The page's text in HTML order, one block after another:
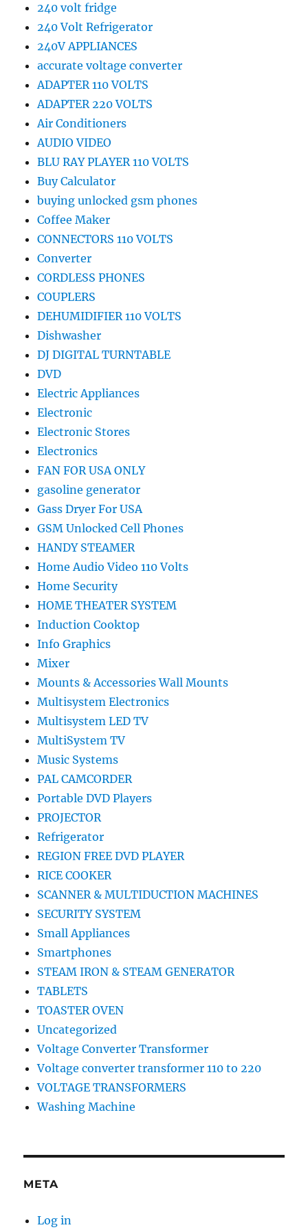
240 volt fridge
240 Volt Refrigerator
240V APPLIANCES
accurate voltage converter
ADAPTER 110 VOLTS
ADAPTER 220 VOLTS
Air Conditioners
AUDIO VIDEO
BLU RAY PLAYER 110 VOLTS
Buy Calculator
buying unlocked gsm phones
Coffee Maker
CONNECTORS 110 VOLTS
Converter
CORDLESS PHONES
COUPLERS
DEHUMIDIFIER 110 VOLTS
Dishwasher
DJ DIGITAL TURNTABLE
DVD
Electric Appliances
Electronic
Electronic Stores
Electronics
FAN FOR USA ONLY
gasoline generator
Gass Dryer For USA
GSM Unlocked Cell Phones
HANDY STEAMER
Home Audio Video 110 Volts
Home Security
HOME THEATER SYSTEM
Induction Cooktop
Info Graphics
Mixer
Mounts & Accessories Wall Mounts
Multisystem Electronics
Multisystem LED TV
MultiSystem TV
Music Systems
PAL CAMCORDER
Portable DVD Players
PROJECTOR
Refrigerator
REGION FREE DVD PLAYER
RICE COOKER
SCANNER & MULTIDUCTION MACHINES
SECURITY SYSTEM
Small Appliances
Smartphones
STEAM IRON & STEAM GENERATOR
TABLETS
TOASTER OVEN
Uncategorized
Voltage Converter Transformer
Voltage converter transformer 110 to 220
VOLTAGE TRANSFORMERS
Washing Machine
META
Log in